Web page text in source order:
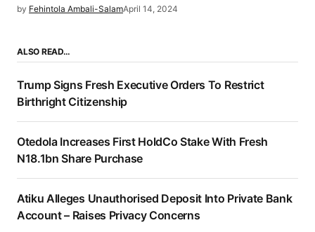
by Fehintola Ambali-SalamApril 14, 2024
ALSO READ…
Trump Signs Fresh Executive Orders To Restrict
Birthright Citizenship
Otedola Increases First HoldCo Stake With Fresh
N18.1bn Share Purchase
Atiku Alleges Unauthorised Deposit Into Private Bank
Account – Raises Privacy Concerns